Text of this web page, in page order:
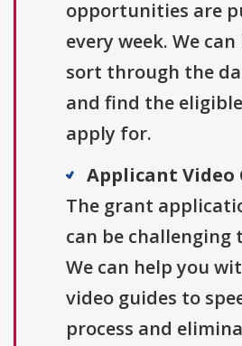
opportunities are
every week. We
sort through the
and find the
apply for.
Applicant Video
The grant
can be challenging
We can help you
video guides to
process and